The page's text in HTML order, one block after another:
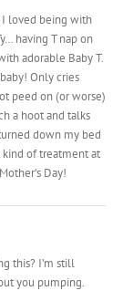
I loved being with
having T nap on
adorable Baby T.
Only cries
peed on (or worse)
a hoot and talks
down my bed
of treatment at
Day!
this? I’m still
you pumping.